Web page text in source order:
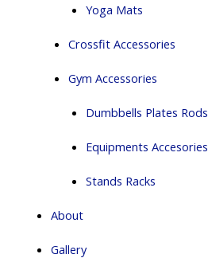
Yoga Mats
Crossfit Accessories
Gym Accessories
Dumbbells Plates Rods
Equipments Accesories
Stands Racks
About
Gallery